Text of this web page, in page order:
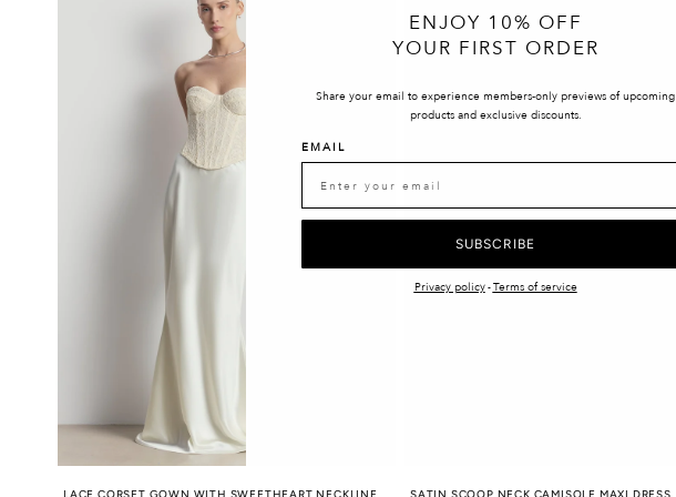
ENJOY 10% OFF
YOUR FIRST ORDER
Share your email to experience members-only previews of upcoming
products and exclusive discounts.
EMAIL
SUBSCRIBE
Privacy policy-Terms of service